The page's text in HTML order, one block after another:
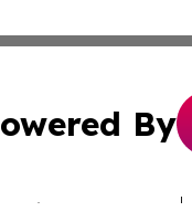
By
Press Release